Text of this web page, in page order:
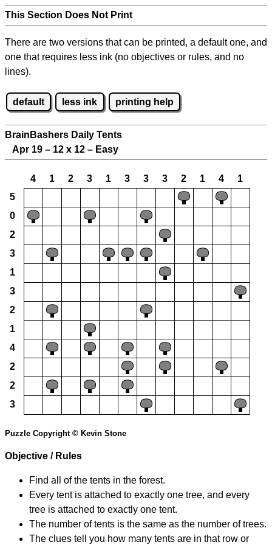
This Section Does Not Print
There are two versions that can be printed, a default one, and
one that requires less ink (no objectives or rules, and no
lines).
default less ink printing help
BrainBashers Daily Tents
Apr 19 – 12 x 12 – Easy
4 1 2 3 1 3 3 3 2 1 4
1
5
0
2
3
1
3
2
1
4
2
2
3
Puzzle Copyright © Kevin Stone
Objective / Rules
Find all of the tents in the forest.
Every tent is attached to exactly one tree, and every
tree is attached to exactly one tent.
The number of tents is the same as the number of trees.
The clues tell you how many tents are in that row or